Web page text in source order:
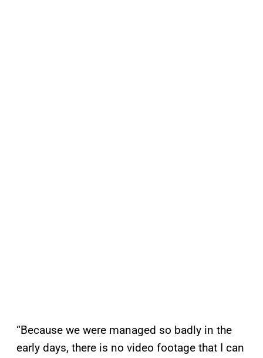
“Because we were managed so badly in the
early days, there is no video footage that I can